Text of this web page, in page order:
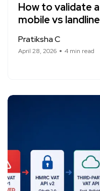
How to validate
mobile vs
Pratiksha C
April 28, 2026 4 min read